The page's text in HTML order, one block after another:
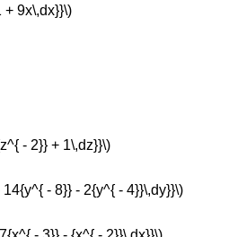
+ 9x\,dx}}\)
- 2}} + 1\,dz}}\)
- 8}} - 2{y^{ - 4}}\,dy}}\)